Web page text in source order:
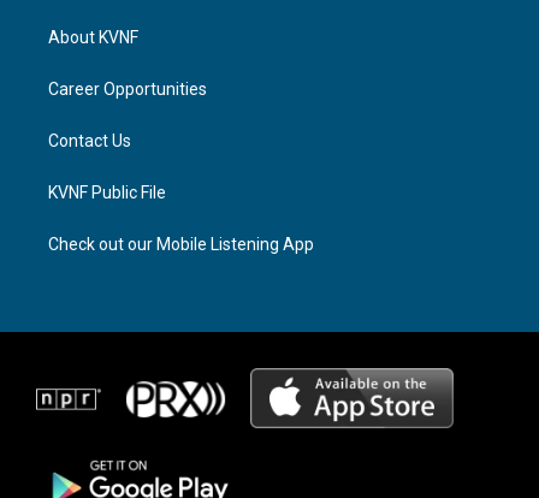
g
a
About KVNF
Career Opportunities
Contact Us
KVNF Public File
Check out our Mobile Listening App